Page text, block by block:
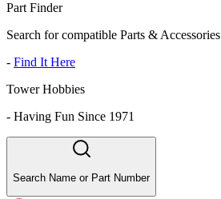
Part Finder
Search for compatible Parts & Accessories
- Find It Here
Tower Hobbies
- Having Fun Since 1971
Search Name or Part Number